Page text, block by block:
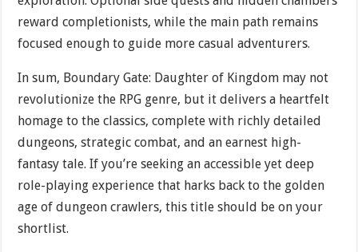
reward completionists, while the main path remains
focused enough to guide more casual adventurers.
In sum, Boundary Gate: Daughter of Kingdom may not
revolutionize the RPG genre, but it delivers a heartfelt
homage to the classics, complete with richly detailed
dungeons, strategic combat, and an earnest high-
fantasy tale. If you’re seeking an accessible yet deep
role-playing experience that harks back to the golden
age of dungeon crawlers, this title should be on your
shortlist.